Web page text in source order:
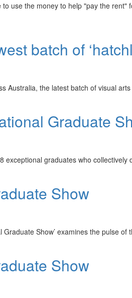
use the money to help "pay the
batch of
Australia, the latest batch of visual
Graduate
exceptional graduates who
Show
Graduate Show’ examines the pulse
Show